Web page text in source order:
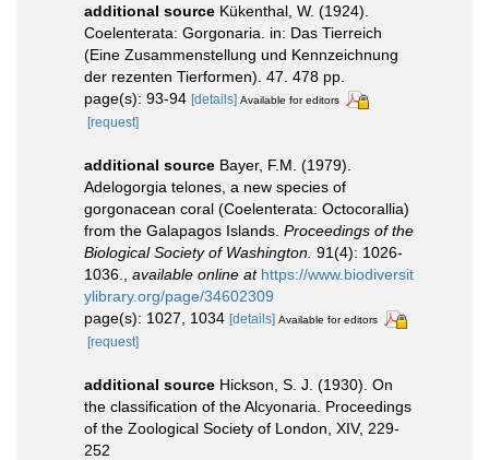
additional source Kükenthal, W. (1924).
Coelenterata: Gorgonaria. in: Das Tierreich
(Eine Zusammenstellung und Kennzeichnung
der rezenten Tierformen). 47. 478 pp.
page(s): 93-94 [details] Available for editors
[request]
additional source Bayer, F.M. (1979).
Adelogorgia telones, a new species of
gorgonacean coral (Coelenterata: Octocorallia)
from the Galapagos Islands. Proceedings of the
Biological Society of Washington. 91(4): 1026-
1036.
available online at https://www.biodiversit
ylibrary.org/page/34602309
page(s): 1027, 1034 [details] Available for editors
[request]
additional source Hickson, S. J. (1930). On
the classification of the Alcyonaria. Proceedings
of the Zoological Society of London, XIV, 229-
252